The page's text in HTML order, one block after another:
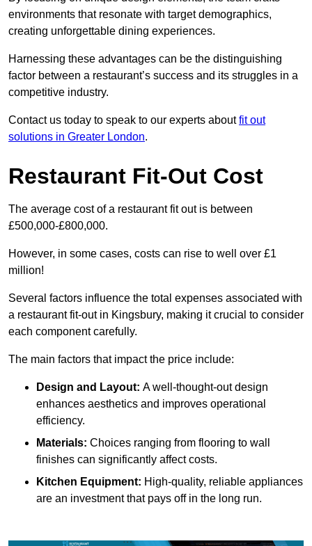
environments that resonate with target demographics,
creating unforgettable dining experiences.
Harnessing these advantages can be the distinguishing
factor between a restaurant’s success and its struggles in a
competitive industry.
Contact us today to speak to our experts aboutfit out
solutions in Greater London.
Restaurant Fit-Out Cost
The average cost of a restaurant fit out is between
£500,000-£800,000.
However, in some cases, costs can rise to well over £1
million!
Several factors influence the total expenses associated with
a restaurant fit-out in Kingsbury, making it crucial to consider
each component carefully.
The main factors that impact the price include:
Design and Layout: A well-thought-out design
enhances aesthetics and improves operational
efficiency.
Materials: Choices ranging from flooring to wall
finishes can significantly affect costs.
Kitchen Equipment: High-quality, reliable appliances
are an investment that pays off in the long run.